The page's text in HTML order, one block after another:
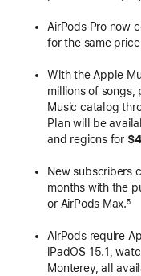
AirPods Pro now
for the same
With the Apple
millions of songs,
Music catalog
Plan will be
and regions for
New subscribers
months with the
or AirPods Max.5
AirPods require
iPadOS 15.1,
Monterey, all